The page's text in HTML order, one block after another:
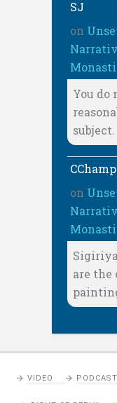
SJ
on
You do
subject.
on
are
VIDEO PODCAST